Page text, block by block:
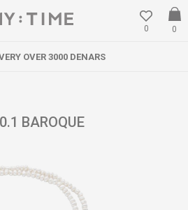
0
0
OVER 3000 DENARS
BAROQUE